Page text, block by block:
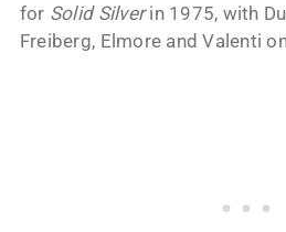
for Solid Silverin 1975, with
Freiberg, Elmore and Valenti